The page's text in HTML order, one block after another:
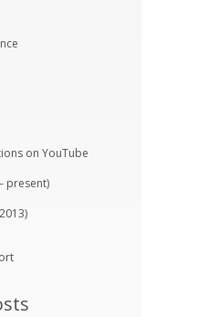
on YouTube
present)